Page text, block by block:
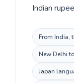
Indian
From India,
New Delhi
Japan